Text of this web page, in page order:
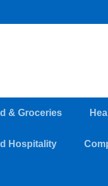
& Groceries
Hospitality